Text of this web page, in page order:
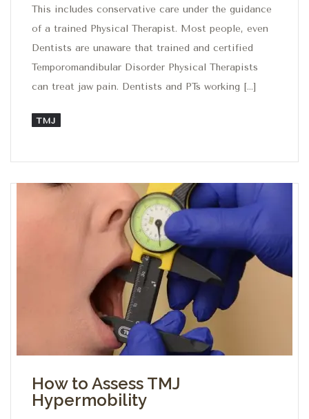
This includes conservative care under the guidance
of a trained Physical Therapist. Most people, even
Dentists are unaware that trained and certified
Temporomandibular Disorder Physical Therapists
can treat jaw pain. Dentists and PTs working […]
TMJ
How to Assess TMJ
Hypermobility